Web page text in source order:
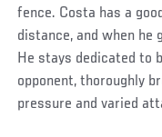
fence. Costa has a
distance, and when he
He stays dedicated to
opponent, thoroughly
pressure and varied